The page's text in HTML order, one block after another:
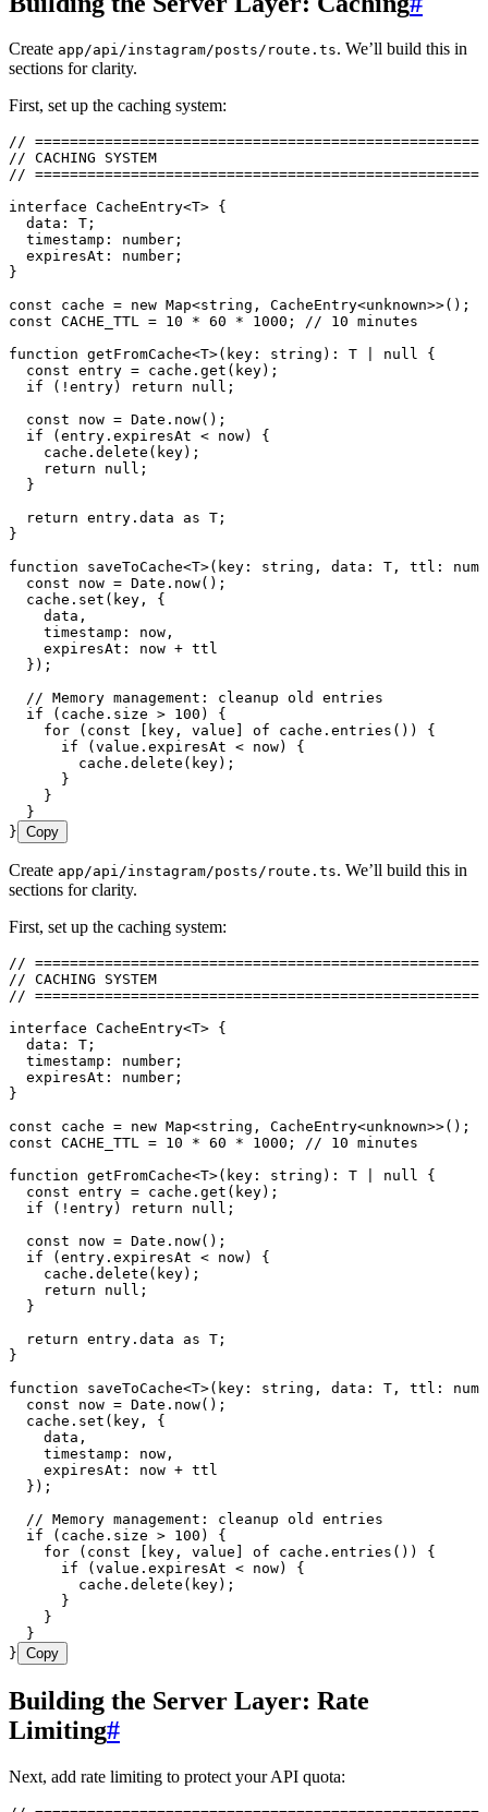
Create app/api/instagram/posts/route.ts. We’ll build this in
sections for clarity.
First, set up the caching system:
//
// CACHING SYSTEM
//
interface CacheEntry<T> {
  data
: T ;
  timestamp
: number ;
  expiresAt
: number ;
}
const cache = new Map<string , CacheEntry<unknown>>();
const CACHE_TTL = 10 * 60 * 1000 ; // 10 minutes
function getFromCache<T>( key : string ) : T null {
  const
entry = cache . get ( key);
  if
( ! entry) return null ;
  const
now = Date . now();
  if
( entry . expiresAt < now) {
    cache
. delete (key);
    return
null ;
  }
  return
entry . data as T ;
}
function saveToCache<T>( key : string , data : T , ttl :
  const
now = Date . now();
  cache
. set (key ,
{
    data
,
    timestamp
: now ,
    expiresAt
: now + ttl
  });
  // Memory management: cleanup old entries
  if
( cache . size > 100 ) {
    for
( const key , value of cache . entries ()) {
      if
( value . expiresAt < now) {
        cache
. delete (key);
      }
    }
  }
} Copy
Create app/api/instagram/posts/route.ts. We’ll build this in
sections for clarity.
First, set up the caching system:
//
// CACHING SYSTEM
//
interface CacheEntry<T> {
  data
: T ;
  timestamp
: number ;
  expiresAt
: number ;
}
const cache = new Map<string , CacheEntry<unknown>>();
const CACHE_TTL = 10 * 60 * 1000 ; // 10 minutes
function getFromCache<T>( key : string ) : T null {
  const
entry = cache . get ( key);
  if
( ! entry) return null ;
  const
now = Date . now();
  if
( entry . expiresAt < now) {
    cache
. delete (key);
    return
null ;
  }
  return
entry . data as T ;
}
function saveToCache<T>( key : string , data : T , ttl :
  const
now = Date . now();
  cache
. set (key ,
{
    data
,
    timestamp
: now ,
    expiresAt
: now + ttl
  });
  // Memory management: cleanup old entries
  if
( cache . size > 100 ) {
    for
( const key , value of cache . entries ()) {
      if
( value . expiresAt < now) {
        cache
. delete (key);
      }
    }
  }
} Copy
Building the Server Layer: Rate
Limiting#
Next, add rate limiting to protect your API quota: